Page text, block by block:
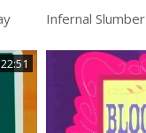
Infernal Slumber
22:51